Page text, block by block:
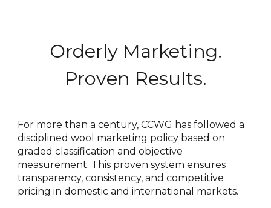
Orderly Marketing.
Proven Results.
For more than a century, CCWG has followed a
disciplined wool marketing policy based on
graded classification and objective
measurement. This proven system ensures
transparency, consistency, and competitive
pricing in domestic and international markets.